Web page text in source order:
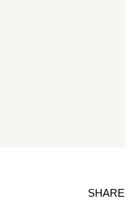
SHARE